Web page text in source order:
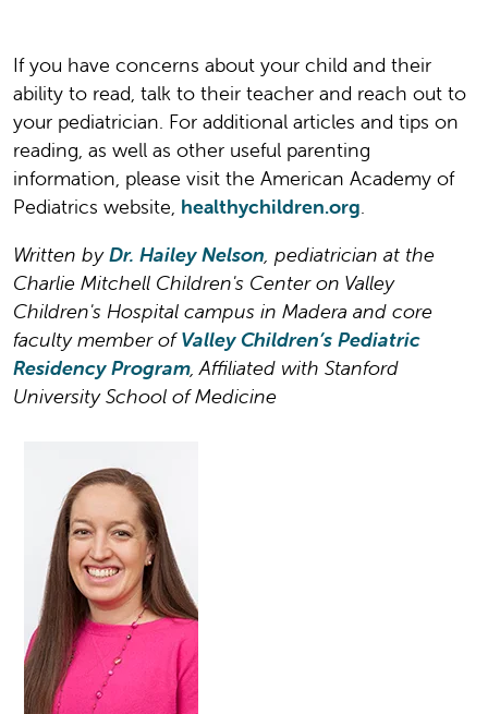
If you have concerns about your child and their
ability to read, talk to their teacher and reach out to
your pediatrician. For additional articles and tips on
reading, as well as other useful parenting
information, please visit the American Academy of
Pediatrics website, healthychildren.org.
Written byDr. Hailey Nelson, pediatrician at the
Charlie Mitchell Children's Center on Valley
Children's Hospital campus in Madera and core
faculty member ofValley Children’s Pediatric
Residency Program, Affiliated with Stanford
University School of Medicine